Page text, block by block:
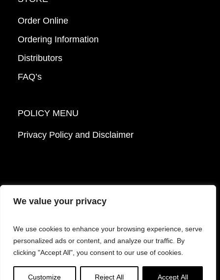
We value your privacy
We use cookies to enhance your browsing experience, serve
personalized ads or content, and analyze our traffic. By
clicking "Accept All", you consent to our use of cookies.
Customize Reject All Accept All
Order Online
Ordering Information
Distributors
FAQ’s
POLICY MENU
Privacy Policy and Disclaimer
© 2026 Mattek - Part of Sartorius. All Rights
Reserved.